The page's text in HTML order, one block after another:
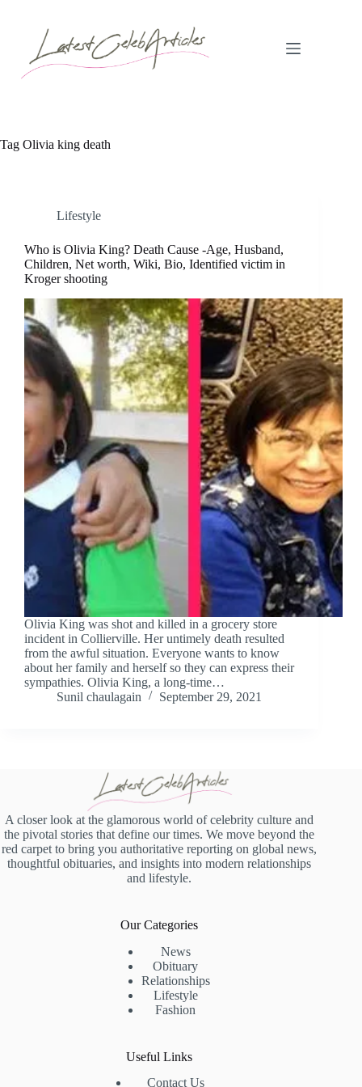
Tag Olivia king death
Lifestyle
Who is Olivia King? Death Cause -Age, Husband,
Children, Net worth, Wiki, Bio, Identified victim in
Kroger shooting
Olivia King was shot and killed in a grocery store
incident in Collierville. Her untimely death resulted
from the awful situation. Everyone wants to know
about her family and herself so they can express their
sympathies. Olivia King, a long-time…
Sunil chaulagain
September 29, 2021
A closer look at the glamorous world of celebrity culture and
the pivotal stories that define our times. We move beyond the
red carpet to bring you authoritative reporting on global news,
thoughtful obituaries, and insights into modern relationships
and lifestyle.
Our Categories
News
Obituary
Relationships
Lifestyle
Fashion
Useful Links
Contact Us